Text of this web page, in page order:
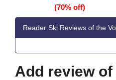
(70% off)
Reader Ski Reviews of the
Add review